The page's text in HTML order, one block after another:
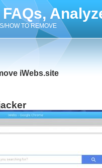
HOW TO REMOVE
iWebs.site